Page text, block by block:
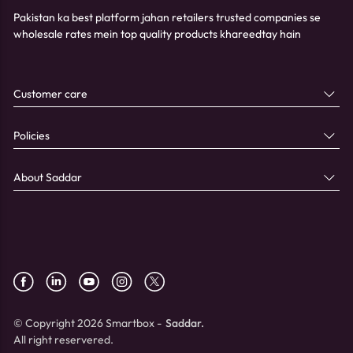
Pakistan ka best platform jahan retailers trusted companies se
wholesale rates mein top quality products khareedtay hain
Customer care
Policies
About Saddar
© Copyright 2026 Smartbox - Saddar.
All right reservered.